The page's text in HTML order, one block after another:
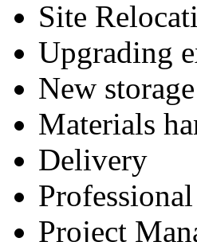
Site
Upgrading
New
Materials
Delivery
Project